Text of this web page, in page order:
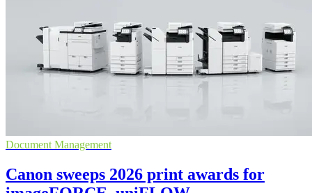
Document Management
Canon sweeps 2026 print awards for